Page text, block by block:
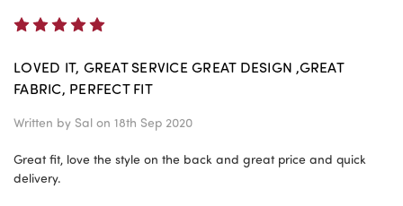
LOVED IT, GREAT SERVICE GREAT DESIGN ,GREAT
FABRIC, PERFECT FIT
Written by Sal on 18th Sep 2020
Great fit, love the style on the back and great price and quick
delivery.